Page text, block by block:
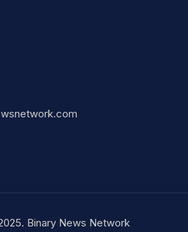
Binary News Network